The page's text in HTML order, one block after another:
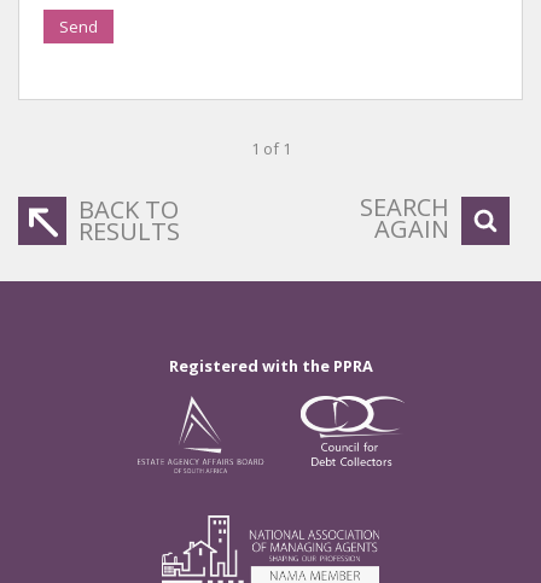
Send
1 of 1
BACK TO
RESULTS
SEARCH
AGAIN
Registered with the PPRA